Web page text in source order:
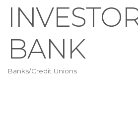
BANK
Banks/Credit Unions